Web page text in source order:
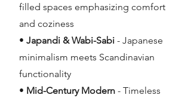
filled spaces emphasizing comfort
and coziness
• Japandi & Wabi-Sabi - Japanese
minimalism meets Scandinavian
functionality
• Mid-Century Modern - Timeless